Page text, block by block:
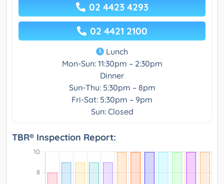
02 4423 4293
02 4421 2100
Lunch
Mon-Sun: 11:30pm – 2:30pm
Dinner
Sun-Thu: 5:30pm – 8pm
Fri-Sat: 5:30pm – 9pm
Sun: Closed
TBR® Inspection Report: